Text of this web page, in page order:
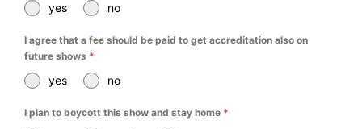
yes no
I agree that a fee should be paid to get accreditation also on
future shows *
yes no
I plan to boycott this show and stay home *